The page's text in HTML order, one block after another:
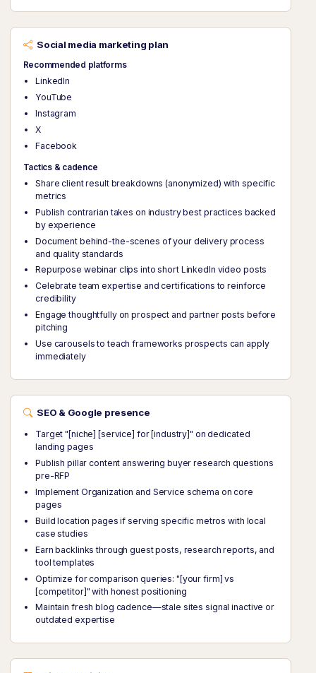
Social media marketing plan
Recommended platforms
LinkedIn
YouTube
Instagram
X
Facebook
Tactics & cadence
Share client result breakdowns (anonymized) with specific
metrics
Publish contrarian takes on industry best practices backed
by experience
Document behind-the-scenes of your delivery process
and quality standards
Repurpose webinar clips into short LinkedIn video posts
Celebrate team expertise and certifications to reinforce
credibility
Engage thoughtfully on prospect and partner posts before
pitching
Use carousels to teach frameworks prospects can apply
immediately
SEO & Google presence
Target "[niche] [service] for [industry]" on dedicated
landing pages
Publish pillar content answering buyer research questions
pre-RFP
Implement Organization and Service schema on core
pages
Build location pages if serving specific metros with local
case studies
Earn backlinks through guest posts, research reports, and
tool templates
Optimize for comparison queries: "[your firm] vs
[competitor]" with honest positioning
Maintain fresh blog cadence—stale sites signal inactive or
outdated expertise